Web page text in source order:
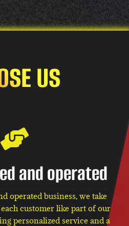
US
and operated
operated business, we take
customer like part of our
personalized service and a